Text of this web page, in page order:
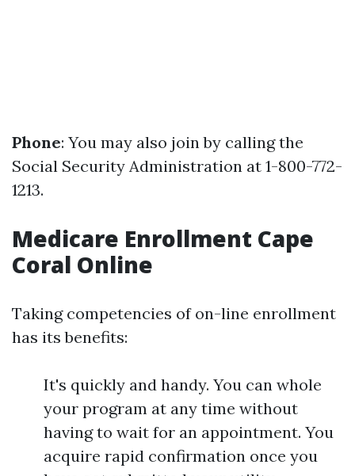
Phone: You may also join by calling the
Social Security Administration at 1-800-772-
1213.
Medicare Enrollment Cape
Coral Online
Taking competencies of on-line enrollment
has its benefits:
It's quickly and handy. You can whole
your program at any time without
having to wait for an appointment. You
acquire rapid confirmation once you